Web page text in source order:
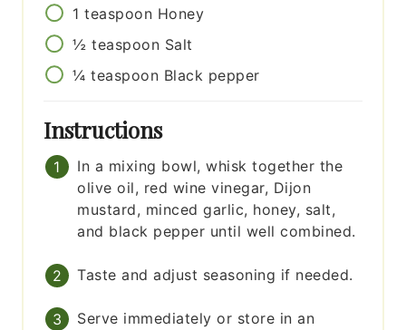
1 teaspoon Honey
½ teaspoon Salt
¼ teaspoon Black pepper
Instructions
In a mixing bowl, whisk together the
olive oil, red wine vinegar, Dijon
mustard, minced garlic, honey, salt,
and black pepper until well combined.
Taste and adjust seasoning if needed.
Serve immediately or store in an